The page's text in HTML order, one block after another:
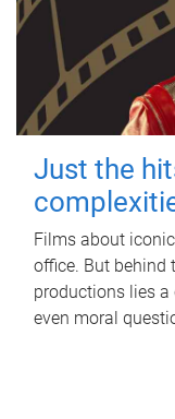
Just the
Films about
office. But behind
productions lies
even moral